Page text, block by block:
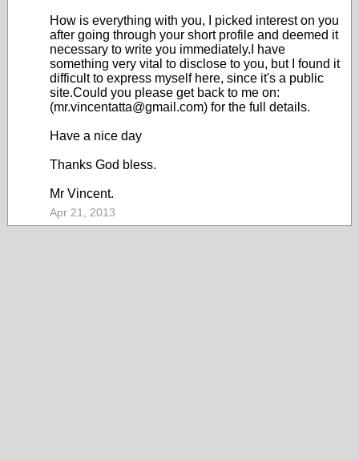
How is everything with you, I picked interest on you
after going through your short profile and deemed it
necessary to write you immediately.I have
something very vital to disclose to you, but I found it
difficult to express myself here, since it's a public
site.Could you please get back to me on:
(mr.vincentatta@gmail.com) for the full details.
Have a nice day
Thanks God bless.
Mr Vincent.
Apr 21, 2013